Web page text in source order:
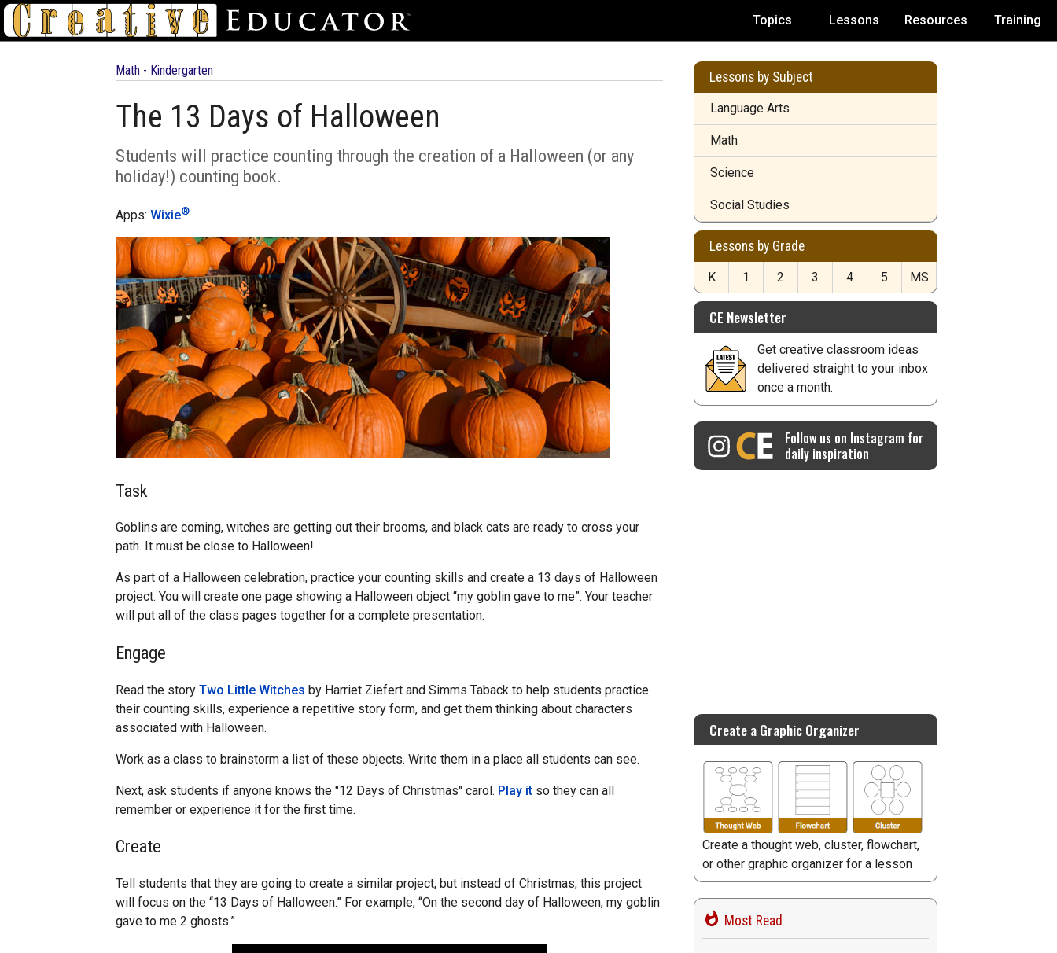
Topics Lessons Resources Training
Math - Kindergarten
The 13 Days of Halloween
Students will practice counting through the creation of a Halloween (or any
holiday!) counting book.
Apps: Wixie®
Task
Goblins are coming, witches are getting out their brooms, and black cats are ready to cross your
path. It must be close to Halloween!
As part of a Halloween celebration, practice your counting skills and create a 13 days of Halloween
project. You will create one page showing a Halloween object “my goblin gave to me”. Your teacher
will put all of the class pages together for a complete presentation.
Engage
Read the story Two Little Witches by Harriet Ziefert and Simms Taback to help students practice
their counting skills, experience a repetitive story form, and get them thinking about characters
associated with Halloween.
Work as a class to brainstorm a list of these objects. Write them in a place all students can see.
Next, ask students if anyone knows the "12 Days of Christmas" carol. Play it so they can all
remember or experience it for the first time.
Create
Tell students that they are going to create a similar project, but instead of Christmas, this project
will focus on the “13 Days of Halloween.” For example, “On the second day of Halloween, my goblin
gave to me 2 ghosts.”
Lessons by Subject
Language Arts
Math
Science
Social Studies
Lessons by Grade
K 1 2 3 4 5 MS
CE Newsletter
Get creative classroom ideas
delivered straight to your inbox
once a month.
Follow us on Instagram for
daily inspiration
Create a Graphic Organizer
Create a thought web, cluster, flowchart,
or other graphic organizer for a lesson
Most Read